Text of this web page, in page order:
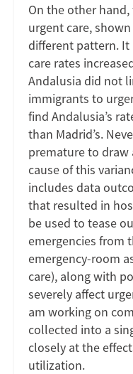
On the other
urgent care,
different pattern.
care rates
Andalusia did not
immigrants to
find Andalusia’s
than Madrid’s.
premature to draw
cause of this
includes data
that resulted in
be used to tease
emergencies from
emergency-room
care), along with
severely affect
am working on
collected into a
closely at the
utilization.